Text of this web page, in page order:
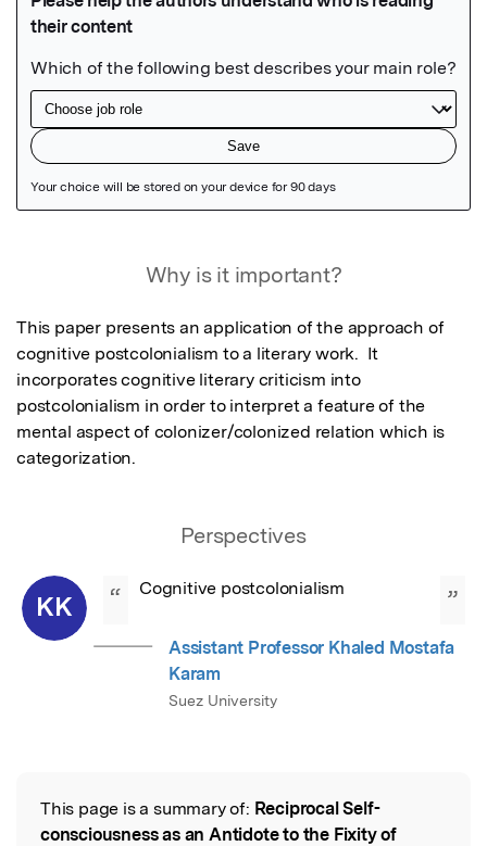
Why is it important?
This paper presents an application of the approach of
cognitive postcolonialism to a literary work.  It
incorporates cognitive literary criticism into
postcolonialism in order to interpret a feature of the
mental aspect of colonizer/colonized relation which is
categorization.
Perspectives
KK “ Cognitive postcolonialism ”
Assistant Professor Khaled Mostafa
Karam
Suez University
Read the Original
This page is a summary of: Reciprocal Self-
consciousness as an Antidote to the Fixity of